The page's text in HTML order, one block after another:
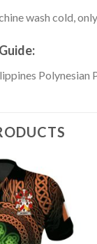
wash cold,